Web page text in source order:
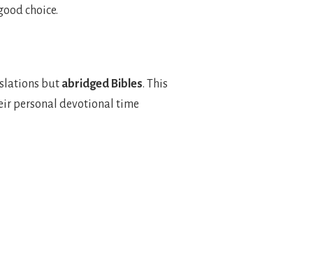
choice.
but abridged Bibles. This
personal devotional time